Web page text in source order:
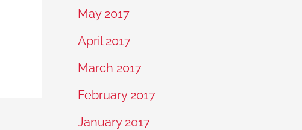
May 2017
April 2017
March 2017
February 2017
January 2017